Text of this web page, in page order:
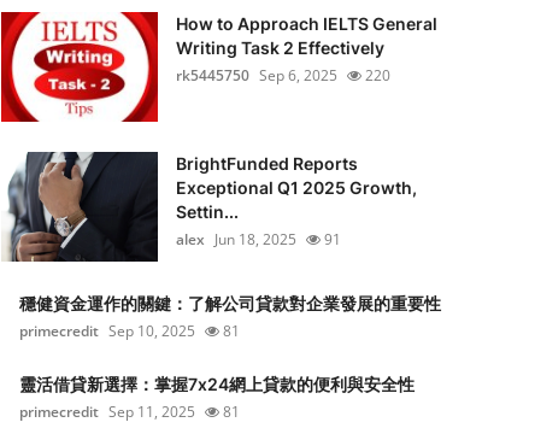
How to Approach IELTS General
Writing Task 2 Effectively
rk5445750 Sep 6, 2025 220
BrightFunded Reports
Exceptional Q1 2025 Growth,
Settin...
alex Jun 18, 2025 91
穩健資金運作的關鍵：了解公司貸款對企業發展的重要性
primecredit Sep 10, 2025 81
靈活借貸新選擇：掌握7x24網上貸款的便利與安全性
primecredit Sep 11, 2025 81